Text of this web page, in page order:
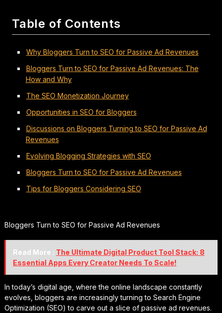
Table of Contents
Why Bloggers Turn to SEO for Passive Ad Revenues
Bloggers Turn to SEO for Passive Ad Revenues: The
How and Why
The SEO Monetization Journey
Opportunities in SEO for Bloggers
Discussions on Bloggers Turning to SEO for Passive Ad
Revenues
Evolving Blogging Strategies with SEO
Bloggers Turn to SEO for Passive Ad Revenues
Tips for Bloggers Considering SEO
Bloggers Turn to SEO for Passive Ad Revenues
Read More : The Ultimate Digital Product Tool Stack: 8
Essential Apps Every Creator Needs To Scale!
In today’s digital age, where the online landscape constantly
evolves, bloggers are increasingly turning to Search Engine
Optimization (SEO) to carve out a slice of passive ad revenues.